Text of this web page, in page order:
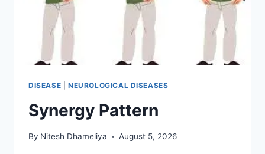
DISEASE NEUROLOGICAL DISEASES
Synergy Pattern
By Nitesh Dhameliya August 5, 2026